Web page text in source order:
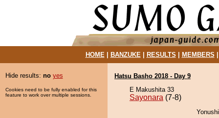
HOME| BANZUKE| RESULTS MEMBERS
Hide results: no yes
Cookies need to be fully enabled for this
feature to work over multiple sessions.
Hatsu Basho 2018 - Day 9
E Makushita 33
Sayonara (7-8)